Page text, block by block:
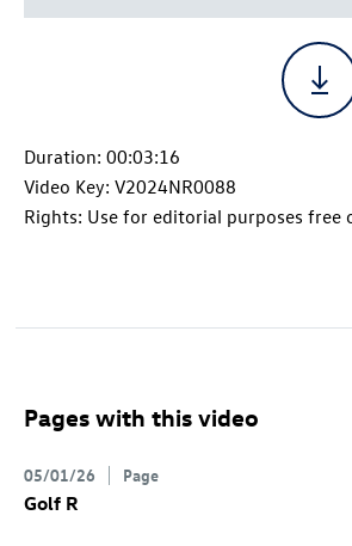
Duration: 00:03:16
Video Key: V2024NR0088
Rights: Use for editorial purposes free
Pages with this video
05/01/26 Page
Golf R